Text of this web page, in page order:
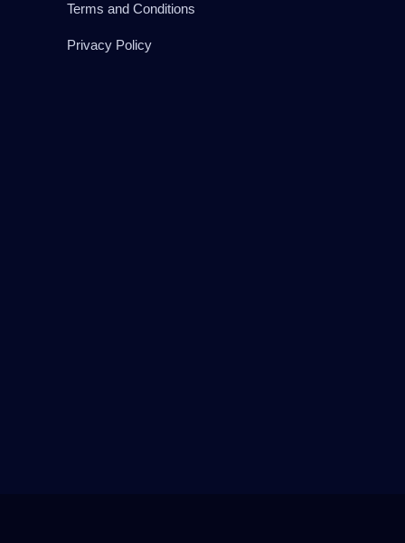
Terms and Conditions
Privacy Policy